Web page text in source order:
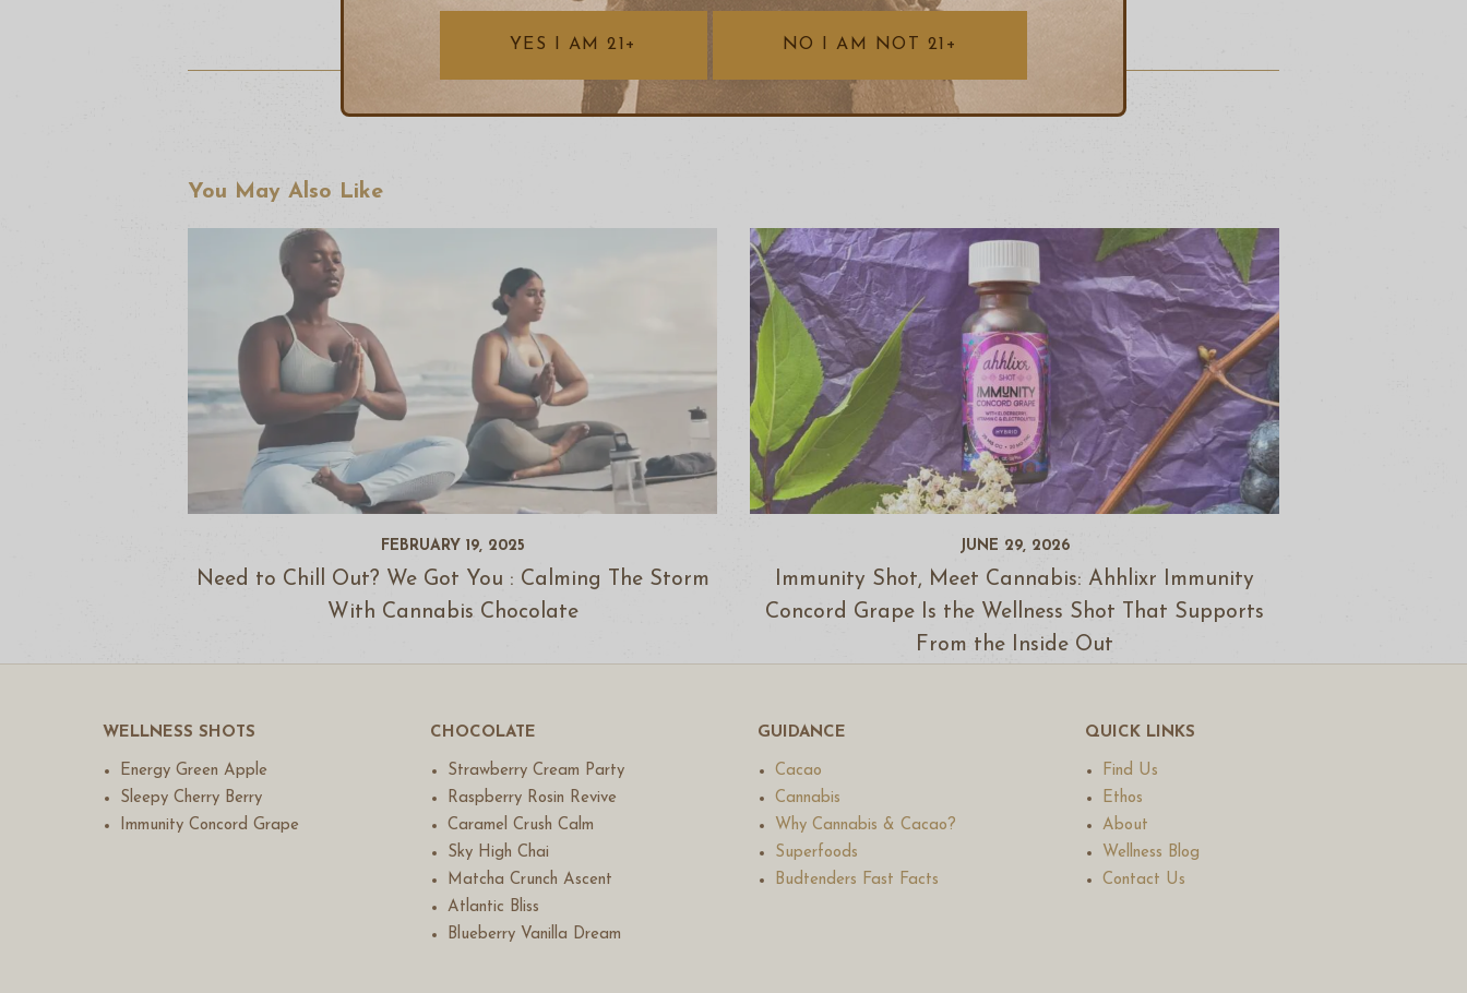
You May Also Like
FEBRUARY 19, 2025
Need to Chill Out? We Got You : Calming The Storm
With Cannabis Chocolate
JUNE 29, 2026
Immunity Shot, Meet Cannabis: Ahhlixr Immunity
Concord Grape Is the Wellness Shot That Supports
From the Inside Out
WELLNESS SHOTS
Energy Green Apple
Sleepy Cherry Berry
Immunity Concord Grape
CHOCOLATE
Strawberry Cream Party
Raspberry Rosin Revive
Caramel Crush Calm
Sky High Chai
Matcha Crunch Ascent
Atlantic Bliss
Blueberry Vanilla Dream
GUIDANCE
Cacao
Cannabis
Why Cannabis & Cacao?
Superfoods
Budtenders Fast Facts
QUICK LINKS
Find Us
Ethos
About
Wellness Blog
Contact Us